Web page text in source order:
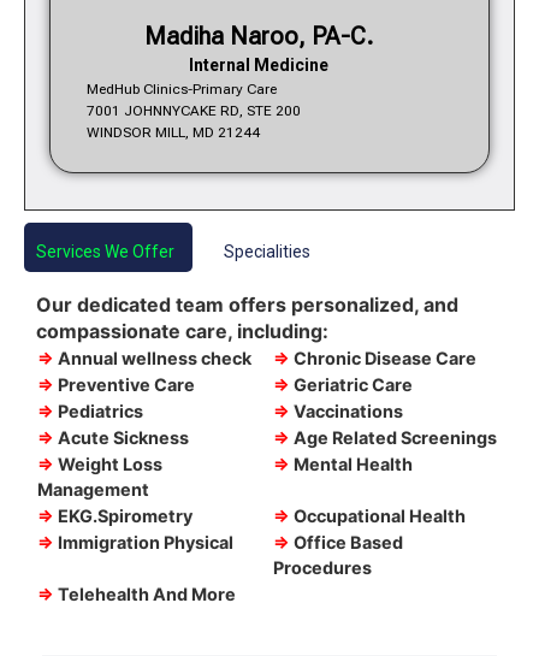
MedHub Clinics-Primary Care
7001 JOHNNYCAKE RD, STE 200
WINDSOR MILL, MD 21244
Madiha Naroo, PA-C.
Internal Medicine
Services We Offer Specialities
Our dedicated team offers personalized, and
compassionate care, including:
⇒ Annual wellness check ⇒ Chronic Disease Care
⇒ Preventive Care ⇒ Geriatric Care
⇒ Pediatrics ⇒ Vaccinations
⇒ Acute Sickness ⇒ Age Related Screenings
⇒ Weight Loss
Management
⇒ Mental Health
⇒ EKG.Spirometry ⇒ Occupational Health
⇒ Immigration Physical ⇒ Office Based
Procedures
⇒ Telehealth And More